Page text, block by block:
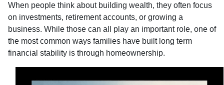
When people think about building wealth, they often focus
on investments, retirement accounts, or growing a
business. While those can all play an important role, one of
the most common ways families have built long term
financial stability is through homeownership.